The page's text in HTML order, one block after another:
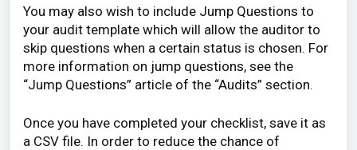
You may also wish to include Jump Questions to
your audit template which will allow the auditor to
skip questions when a certain status is chosen. For
more information on jump questions, see the
“Jump Questions” article of the “Audits” section.
Once you have completed your checklist, save it as
a CSV file. In order to reduce the chance of